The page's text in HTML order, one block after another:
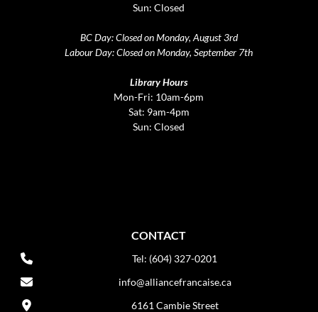
Sun: Closed
BC Day: Closed on Monday, August 3rd
Labour Day: Closed on Monday, September 7th
Library Hours
Mon-Fri: 10am-6pm
Sat: 9am-4pm
Sun: Closed
CONTACT
Tel: (604) 327-0201
info@alliancefrancaise.ca
6161 Cambie Street